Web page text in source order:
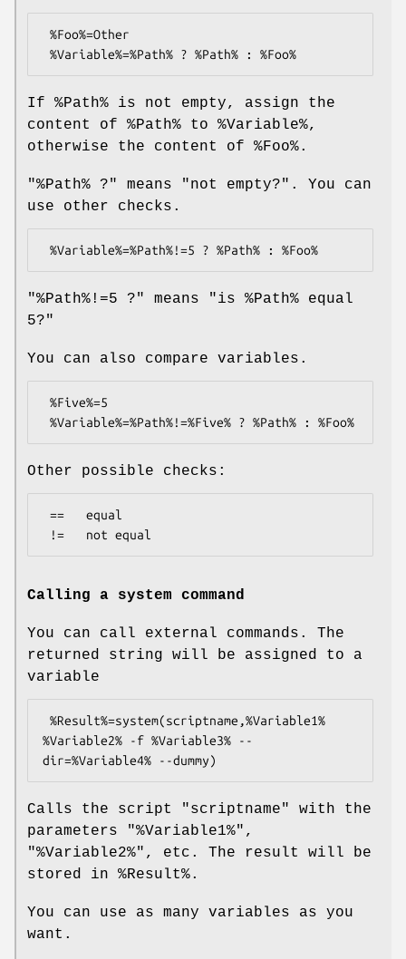
If %Path% is not empty, assign the
content of %Path% to %Variable%,
otherwise the content of %Foo%.
"%Path% ?" means "not empty?". You can
use other checks.
"%Path%!=5 ?" means "is %Path% equal
5?"
You can also compare variables.
Other possible checks:
Calling a system command
You can call external commands. The
returned string will be assigned to a
variable
%Variable2% -f %Variable3% --
Calls the script "scriptname" with the
parameters "%Variable1%",
"%Variable2%", etc. The result will be
stored in %Result%.
You can use as many variables as you
want.